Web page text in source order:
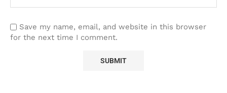
Save my name, email, and website in this browser
for the next time I comment.